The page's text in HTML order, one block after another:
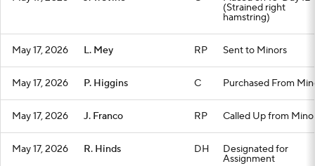
(Strained right
hamstring)
May 17, 2026 L. Mey RP Sent to Minors
May 17, 2026 P. Higgins C Purchased From
May 17, 2026 J. Franco RP Called Up from
May 17, 2026 R. Hinds DH Designated for
Assignment